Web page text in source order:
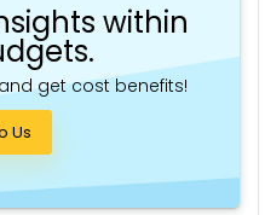
within
get cost benefits!
Us